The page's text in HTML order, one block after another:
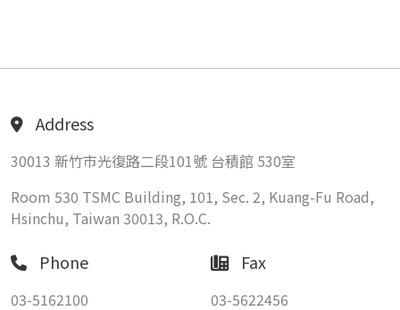
Address
30013 新竹市光復路二段101號 台積館 530室
Room 530 TSMC Building, 101, Sec. 2, Kuang-Fu Road,
Hsinchu, Taiwan 30013, R.O.C.
Phone
03-5162100
Fax
03-5622456